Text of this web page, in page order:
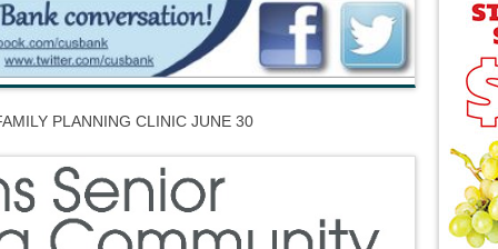
PLANNING CLINIC JUNE 30